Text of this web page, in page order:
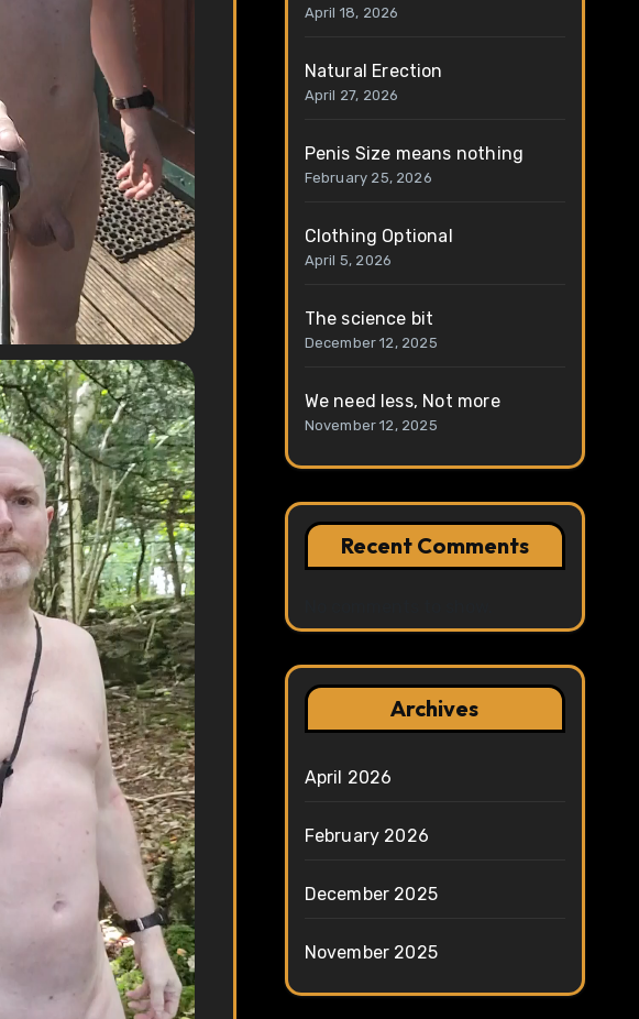
April 18, 2026
Natural Erection
April 27, 2026
Penis Size means nothing
February 25, 2026
Clothing Optional
April 5, 2026
The science bit
December 12, 2025
We need less, Not more
November 12, 2025
Recent Comments
Archives
April 2026
February 2026
December 2025
November 2025